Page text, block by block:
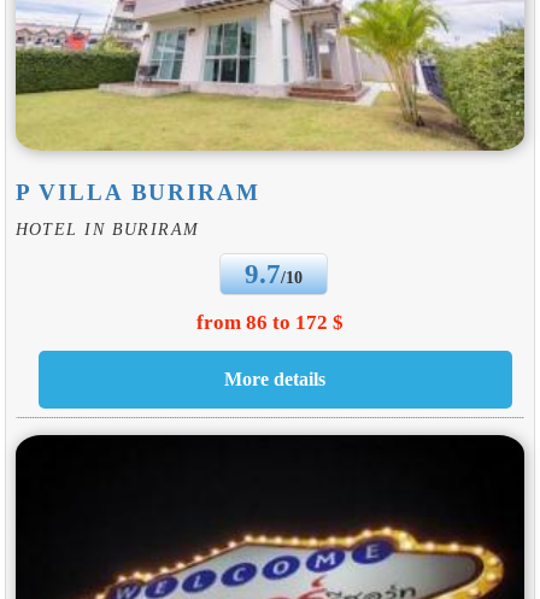
P VILLA BURIRAM
HOTEL IN BURIRAM
9.7/10
from 86 to 172 $